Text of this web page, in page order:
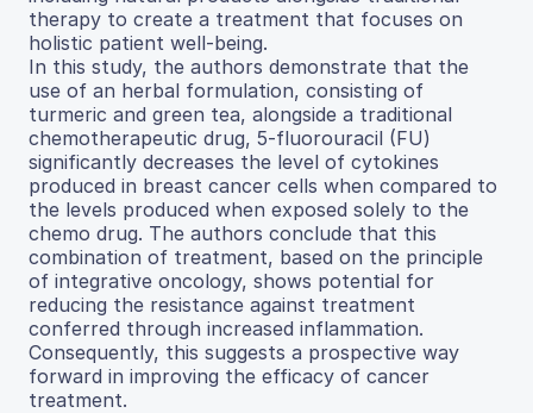
therapy to create a treatment that focuses on
holistic patient well-being.
In this study, the authors demonstrate that the
use of an herbal formulation, consisting of
turmeric and green tea, alongside a traditional
chemotherapeutic drug, 5-fluorouracil (FU)
significantly decreases the level of cytokines
produced in breast cancer cells when compared to
the levels produced when exposed solely to the
chemo drug. The authors conclude that this
combination of treatment, based on the principle
of integrative oncology, shows potential for
reducing the resistance against treatment
conferred through increased inflammation.
Consequently, this suggests a prospective way
forward in improving the efficacy of cancer
treatment.